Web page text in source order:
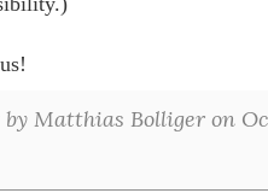
Matthias Bolliger on